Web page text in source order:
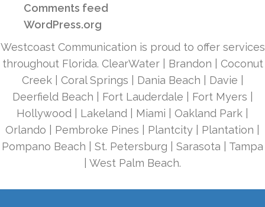
Comments feed
WordPress.org
Westcoast Communication is proud to offer services
throughout Florida. ClearWater | Brandon | Coconut
Creek | Coral Springs | Dania Beach | Davie |
Deerfield Beach | Fort Lauderdale | Fort Myers |
Hollywood | Lakeland | Miami | Oakland Park |
Orlando | Pembroke Pines | Plantcity | Plantation |
Pompano Beach | St. Petersburg | Sarasota | Tampa
| West Palm Beach.